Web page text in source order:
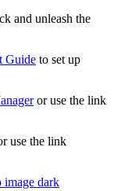
and unleash the
Guide to set up
or use the link
use the link